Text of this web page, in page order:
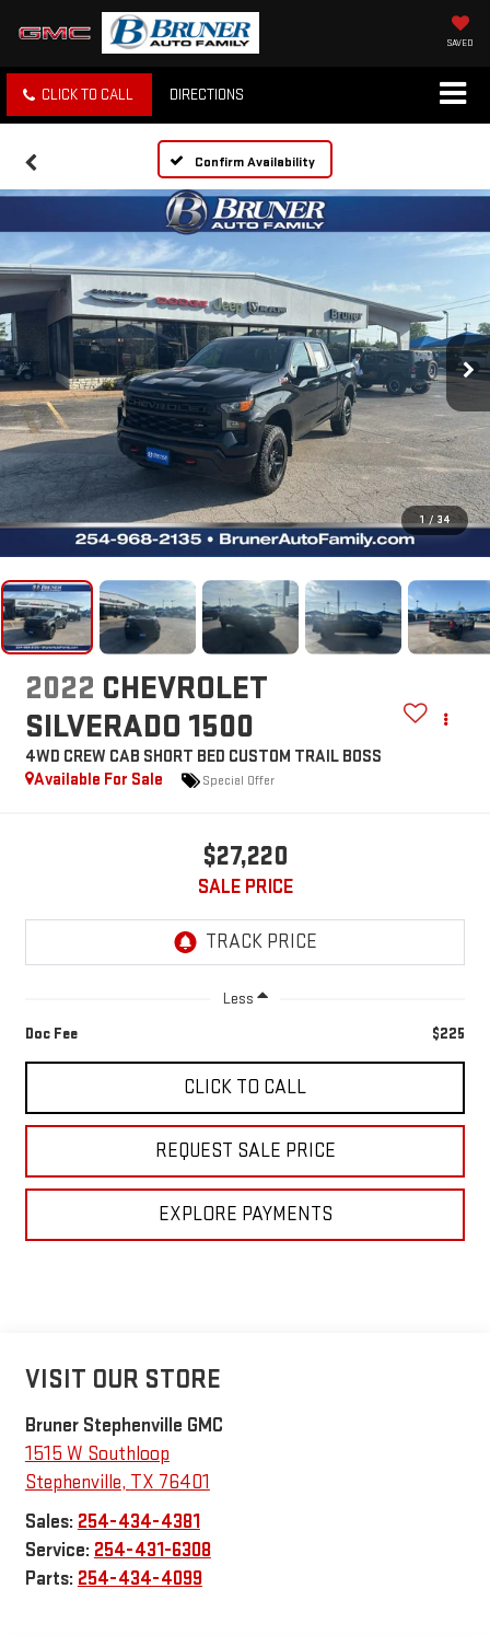
SAVED
CLICK TO CALL DIRECTIONS
Confirm Availability
1 / 34
2022 CHEVROLET
SILVERADO 1500
4WD CREW CAB SHORT BED CUSTOM TRAIL BOSS
Available For Sale
Special Offer
$27,220
SALE PRICE
Less
Doc Fee
$225
CLICK TO CALL
REQUEST SALE PRICE
EXPLORE PAYMENTS
VISIT OUR STORE
Bruner Stephenville GMC
1515 W Southloop
Stephenville, TX 76401
Sales: 254-434-4381
Service: 254-431-6308
Parts: 254-434-4099